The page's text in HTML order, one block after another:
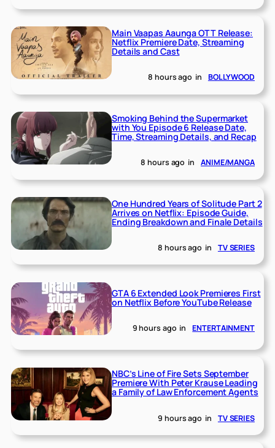
Main Vaapas Aaunga OTT Release:
Netflix Premiere Date, Streaming
Details and Cast
8 hours ago in BOLLYWOOD
Smoking Behind the Supermarket
with You Episode 6 Release Date,
Time, Streaming Details, and Recap
8 hours ago in ANIME/MANGA
One Hundred Years of Solitude Part 2
Arrives on Netflix: Episode Guide,
Ending Breakdown and Finale Details
8 hours ago in TV SERIES
GTA 6 Extended Look Premieres First
on Netflix Before YouTube Release
9 hours ago in ENTERTAINMENT
NBC’s Line of Fire Sets September
Premiere With Peter Krause Leading
a Family of Law Enforcement Agents
9 hours ago in TV SERIES